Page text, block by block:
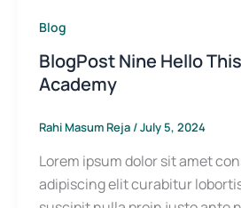
Blog
BlogPost Nine Hello
Academy
Rahi Masum Reja /July 5, 2024
Lorem ipsum dolor sit amet
adipiscing elit curabitur